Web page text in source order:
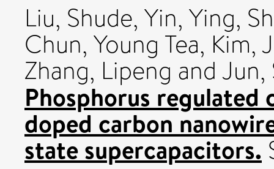
Liu, Shude, Yin, Ying,
Chun, Young Tea, Kim,
Zhang, Lipeng and Jun,
Phosphorus
doped carbon
state supercapacitors.